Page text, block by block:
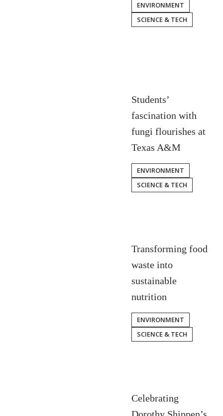
ENVIRONMENT
SCIENCE & TECH
Students’
fascination with
fungi flourishes at
Texas A&M
ENVIRONMENT
SCIENCE & TECH
Transforming food
waste into
sustainable
nutrition
ENVIRONMENT
SCIENCE & TECH
Celebrating